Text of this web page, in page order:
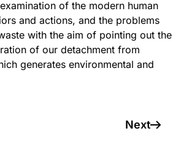
of the modern human
and actions, and the problems
with the aim of pointing out the
of our detachment from
generates environmental and
Next